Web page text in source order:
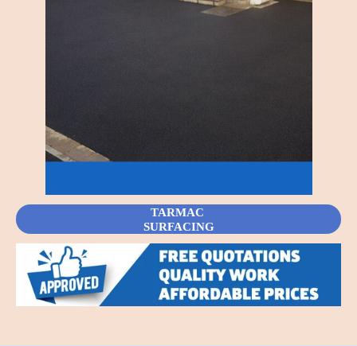
TARMAC
SURFACING